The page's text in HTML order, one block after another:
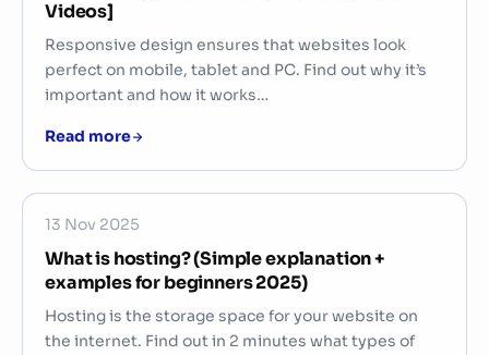
Videos]
Responsive design ensures that websites look
perfect on mobile, tablet and PC. Find out why it’s
important and how it works…
Read more
13 Nov 2025
What is hosting? (Simple explanation +
examples for beginners 2025)
Hosting is the storage space for your website on
the internet. Find out in 2 minutes what types of